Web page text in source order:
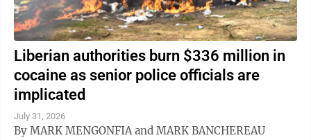
Liberian authorities burn $336 million in
cocaine as senior police officials are
implicated
July 31, 2026
By MARK MENGONFIA and MARK BANCHEREAU